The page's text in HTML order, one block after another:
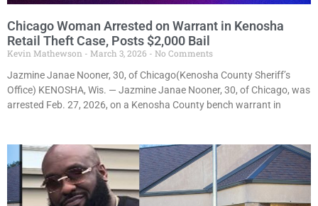
Chicago Woman Arrested on Warrant in Kenosha
Retail Theft Case, Posts $2,000 Bail
Kevin Mathewson March 3, 2026
No Comments
Jazmine Janae Nooner, 30, of Chicago(Kenosha County Sheriff’s
Office) KENOSHA, Wis. — Jazmine Janae Nooner, 30, of Chicago, was
arrested Feb. 27, 2026, on a Kenosha County bench warrant in